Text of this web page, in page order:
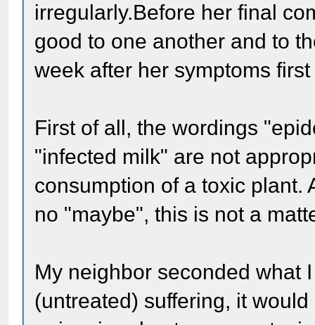
irregularly.Before her final
good to one another and to
week after her symptoms
First of all, the wordings
"infected milk" are not
consumption of a toxic plant.
no "maybe", this is not a
My neighbor seconded what
(untreated) suffering, it